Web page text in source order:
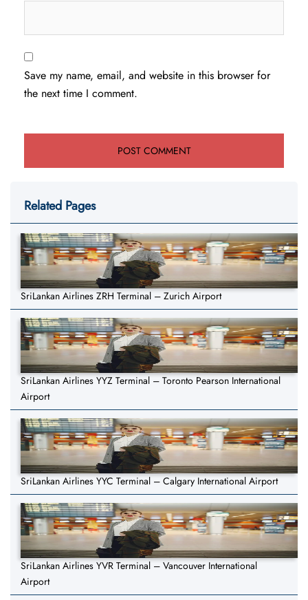
Save my name, email, and website in this browser for
the next time I comment.
Related Pages
SriLankan Airlines ZRH Terminal – Zurich Airport
SriLankan Airlines YYZ Terminal – Toronto Pearson International
Airport
SriLankan Airlines YYC Terminal – Calgary International Airport
SriLankan Airlines YVR Terminal – Vancouver International
Airport